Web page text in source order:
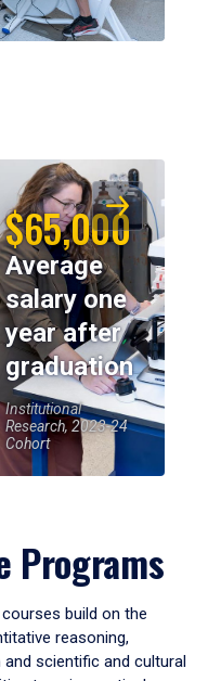
$65,000
Average
salary one
year after
graduation
Institutional
Research, 2023-24
Cohort
Programs
build on the
reasoning,
scientific and cultural